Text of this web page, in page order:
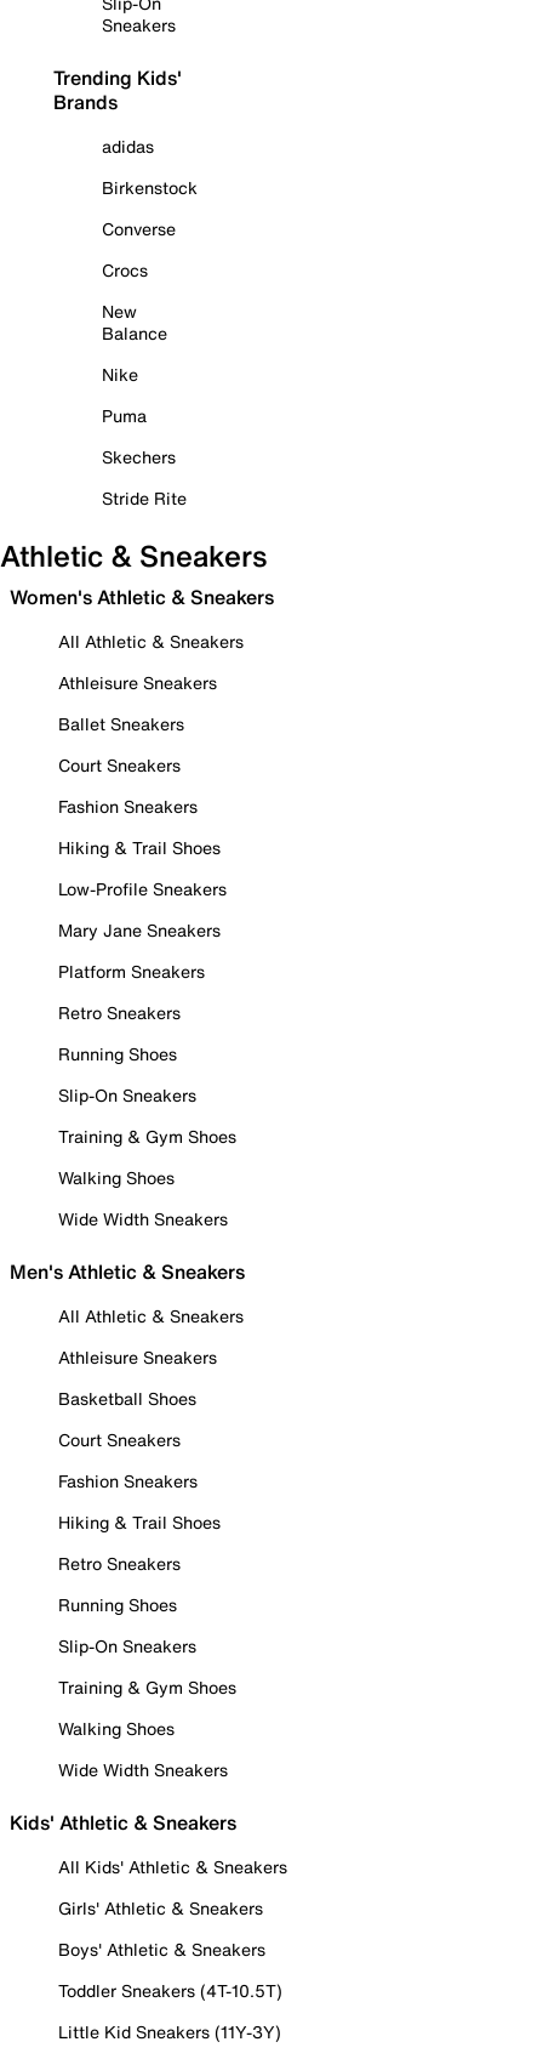
Sneakers
Trending Kids'
Brands
adidas
Birkenstock
Converse
Crocs
New
Balance
Nike
Puma
Skechers
Stride Rite
Athletic & Sneakers
Women's Athletic & Sneakers
All Athletic & Sneakers
Athleisure Sneakers
Ballet Sneakers
Court Sneakers
Fashion Sneakers
Hiking & Trail Shoes
Low-Profile Sneakers
Mary Jane Sneakers
Platform Sneakers
Retro Sneakers
Running Shoes
Slip-On Sneakers
Training & Gym Shoes
Walking Shoes
Wide Width Sneakers
Men's Athletic & Sneakers
All Athletic & Sneakers
Athleisure Sneakers
Basketball Shoes
Court Sneakers
Fashion Sneakers
Hiking & Trail Shoes
Retro Sneakers
Running Shoes
Slip-On Sneakers
Training & Gym Shoes
Walking Shoes
Wide Width Sneakers
Kids' Athletic & Sneakers
All Kids' Athletic & Sneakers
Girls' Athletic & Sneakers
Boys' Athletic & Sneakers
Toddler Sneakers (4T-10.5T)
Little Kid Sneakers (11Y-3Y)